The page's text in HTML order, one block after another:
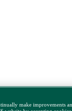
make improvements